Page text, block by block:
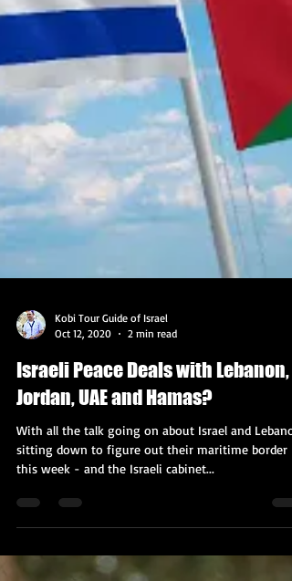
Kobi Tour Guide of Israel
Oct 12, 2020
2 min read
Israeli Peace Deals with Lebanon,
Jordan, UAE and Hamas?
With all the talk going on about Israel and